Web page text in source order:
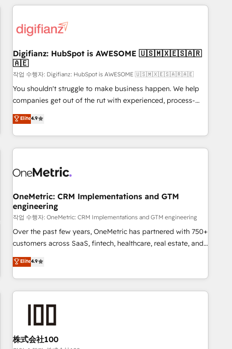
Custom API integrations & ERP systems inc. SAP and
skilled members) • 150+ Clients for Sales Hub, Marketing
27001:2022, ISO 9001:2015 and now... ISO 42001: 2023
certified • Exclusive AI 'GuardHub' governance framework,
based on ISO 42001 - helping you 'organise complexity'
𝗥𝗲𝗮𝗱𝘆 𝗳𝗼𝗿 𝘁𝗵𝗲 𝗻𝗲𝘅𝘁 𝘀𝘁𝗲𝗽? Click the 👈 '𝗖𝗼𝗻𝘁𝗮𝗰𝘁
𝗯𝘂𝘀𝗶𝗻𝗲𝘀𝘀' button to get in touch (𝘸𝘦'𝘳𝘦 𝘴𝘶𝘱𝘦𝘳 𝘳𝘦𝘴𝘱𝘰𝘯𝘴𝘪𝘷𝘦)
Digifianz: HubSpot is AWESOME 🇺🇸🇲🇽🇪🇸🇦🇷
🇦🇪
작업 수행자: Digifianz: HubSpot is AWESOME 🇺🇸🇲🇽🇪🇸🇦🇷🇦🇪
You shouldn't struggle to make business happen. We help
companies get out of the rut with experienced, process-
oriented teams implementing HubSpot Marketing, Sales,
Service, CMS and Operations Hub, so selling and actually
engaging with your customers feels easy and pain-free. We
are a top ranked HubSpot Elite Partner, winner of Rookie of
HubSpot Reviews and 4.9/5 rating in Clutch Reviews.
home improvement & construction, branding and
commercialization, real estate, health, education, SaaS,
Software Dev & IT and consulting, make the most out of
their HubSpot experience operating in the United States,
EU, UAE, Mexico and Latin America. From casual user to
Elite4.9
OneMetric: CRM Implementations and GTM
engineering
작업 수행자: OneMetric: CRM Implementations and GTM engineering
Over the past few years, OneMetric has partnered with 750+
customers across SaaS, fintech, healthcare, real estate, and
other industries. With 150+ HubSpot-certified experts, we
deliver scalable solutions to complex GTM and RevOps
challenges. Our Expertise 🔹 Onboarding & Implementation:
Accredited HubSpot Partner, ensuring smooth setup
HubSpot without data loss or downtime. 🔹 RevOps
Strategy: Align teams, processes, and data to drive revenue
Elite4.9
株式会社100